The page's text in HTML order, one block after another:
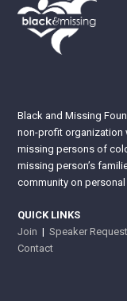
Black and Missing
non-profit organization
missing persons of
missing person’s
community on personal
QUICK LINKS
Join |Speaker Request
Contact